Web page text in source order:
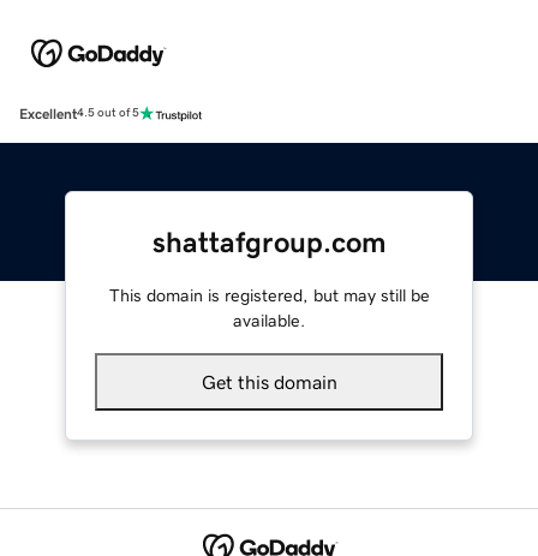
Excellent4.5 out of 5
shattafgroup.com
This domain is registered, but may still be
available.
Get this domain